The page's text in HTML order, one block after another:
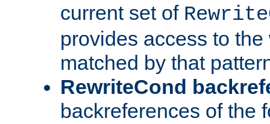
current set of
provides access to
matched by that
RewriteCond
backreferences of the